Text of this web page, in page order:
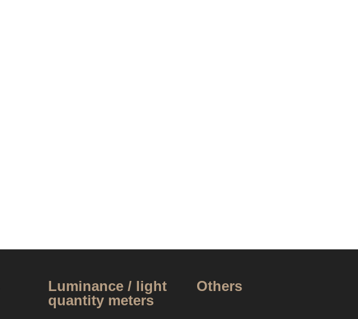
Luminance / light
quantity meters
Others